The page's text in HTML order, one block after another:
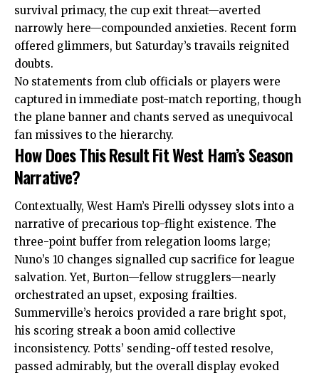
survival primacy, the cup exit threat—averted
narrowly here—compounded anxieties. Recent form
offered glimmers, but Saturday’s travails reignited
doubts.
No statements from club officials or players were
captured in immediate post-match reporting, though
the plane banner and chants served as unequivocal
fan missives to the hierarchy.
How Does This Result Fit West Ham’s Season
Narrative?
Contextually, West Ham’s Pirelli odyssey slots into a
narrative of precarious top-flight existence. The
three-point buffer from relegation looms large;
Nuno’s 10 changes signalled cup sacrifice for league
salvation. Yet, Burton—fellow strugglers—nearly
orchestrated an upset, exposing frailties.
Summerville’s heroics provided a rare bright spot,
his scoring streak a boon amid collective
inconsistency. Potts’ sending-off tested resolve,
passed admirably, but the overall display evoked